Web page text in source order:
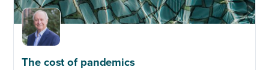
The cost of pandemics